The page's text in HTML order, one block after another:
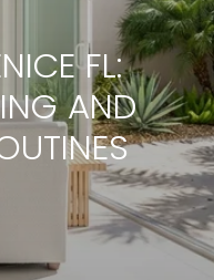
FL:
AND